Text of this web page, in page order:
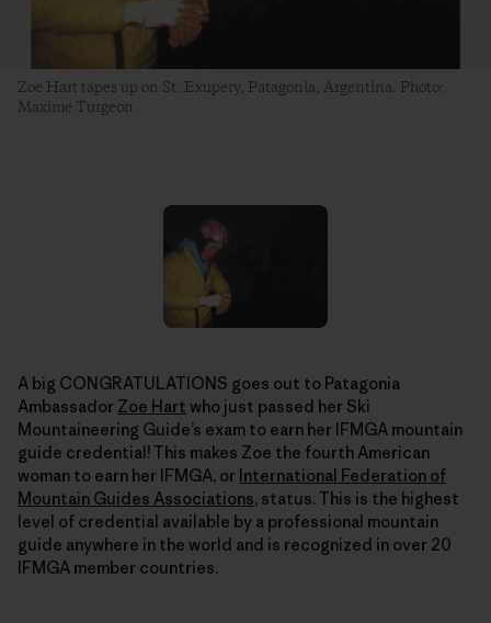
Zoe Hart tapes up on St. Exupery, Patagonia, Argentina. Photo:
Maxime Turgeon
A big CONGRATULATIONS goes out to Patagonia
Ambassador Zoe Hart who just passed her Ski
Mountaineering Guide’s exam to earn her IFMGA mountain
guide credential! This makes Zoe the fourth American
woman to earn her IFMGA, or International Federation of
Mountain Guides Associations, status. This is the highest
level of credential available by a professional mountain
guide anywhere in the world and is recognized in over 20
IFMGA member countries.